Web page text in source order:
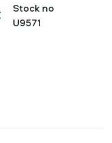
Stock no
U9571